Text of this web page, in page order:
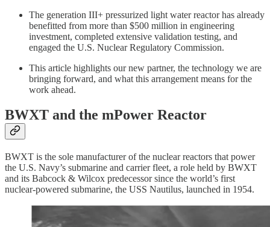
The generation III+ pressurized light water reactor has already
benefitted from more than $500 million in engineering
investment, completed extensive validation testing, and
engaged the U.S. Nuclear Regulatory Commission.
This article highlights our new partner, the technology we are
bringing forward, and what this arrangement means for the
work ahead.
BWXT and the mPower Reactor
BWXT is the sole manufacturer of the nuclear reactors that power
the U.S. Navy’s submarine and carrier fleet, a role held by BWXT
and its Babcock & Wilcox predecessor since the world’s first
nuclear-powered submarine, the USS Nautilus, launched in 1954.